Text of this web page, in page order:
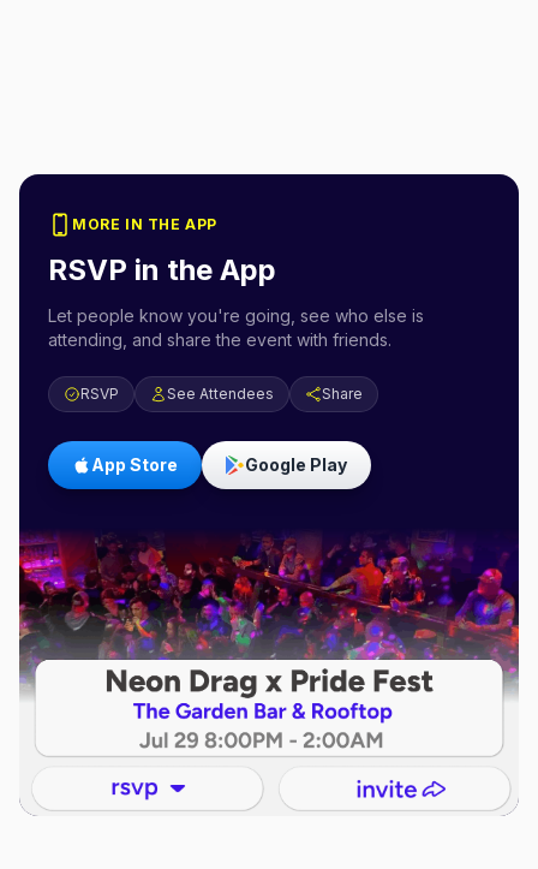
MORE IN THE APP
RSVP in the App
Let people know you're going, see who else is
attending, and share the event with friends.
RSVP See Attendees Share
App Store Google Play